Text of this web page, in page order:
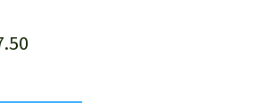
Current